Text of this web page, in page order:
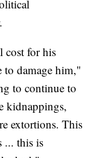
cost for his
damage him,"
to continue to
kidnappings,
extortions. This
... this is